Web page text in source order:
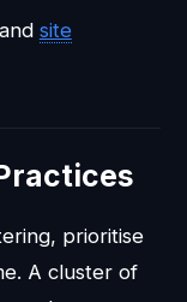
site
prioritise
A cluster of